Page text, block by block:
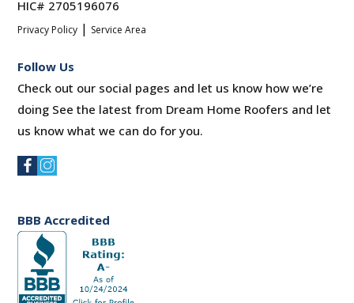
HIC# 2705196076
Privacy Policy | Service Area
Follow Us
Check out our social pages and let us know how we’re
doing See the latest from Dream Home Roofers and let
us know what we can do for you.
BBB Accredited